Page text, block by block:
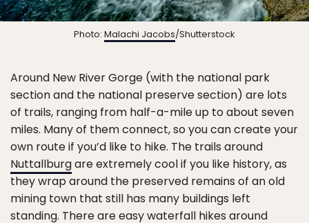
Photo: Malachi Jacobs/Shutterstock
Around New River Gorge (with the national park
section and the national preserve section) are lots
of trails, ranging from half-a-mile up to about seven
miles. Many of them connect, so you can create your
own route if you’d like to hike. The trails around
Nuttallburgare extremely cool if you like history, as
they wrap around the preserved remains of an old
mining town that still has many buildings left
standing. There are easywaterfall hikes around